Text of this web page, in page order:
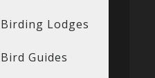
Birding Lodges
Bird Guides